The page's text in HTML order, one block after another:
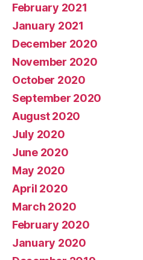
February 2021
January 2021
December 2020
November 2020
October 2020
September 2020
August 2020
July 2020
June 2020
May 2020
April 2020
March 2020
February 2020
January 2020